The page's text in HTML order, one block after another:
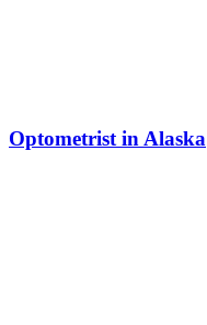
Optometrist in Alaska